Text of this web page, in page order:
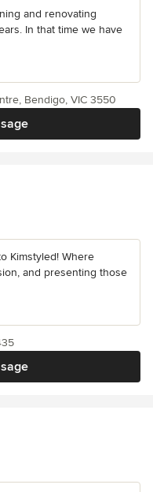
and renovating
In that time we have
Bendigo, VIC 3550
Kimstyled! Where
and presenting those